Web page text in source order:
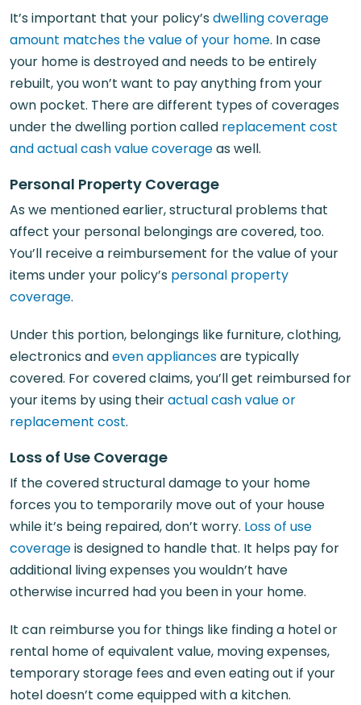
It’s important that your policy’sdwelling coverage
amount matches the value of your home. In case
your home is destroyed and needs to be entirely
rebuilt, you won’t want to pay anything from your
own pocket. There are different types of coverages
under the dwelling portion called replacement cost
and actual cash value coverageas well.
Personal Property Coverage
As we mentioned earlier, structural problems that
affect your personal belongings are covered, too.
You’ll receive a reimbursement for the value of your
items under your policy’s personal property
coverage.
Under this portion, belongings like furniture, clothing,
electronics andeven appliancesare typically
covered. For covered claims, you’ll get reimbursed for
your items by using theiractual cash value or
replacement cost.
Loss of Use Coverage
If the covered structural damage to your home
forces you to temporarily move out of your house
while it’s being repaired, don’t worry. Loss of use
coverageis designed to handle that. It helps pay for
additional living expenses you wouldn’t have
otherwise incurred had you been in your home.
It can reimburse you for things like finding a hotel or
rental home of equivalent value, moving expenses,
temporary storage fees and even eating out if your
hotel doesn’t come equipped with a kitchen.